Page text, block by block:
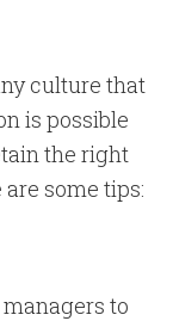
culture that
is possible
the right
some tips:
to